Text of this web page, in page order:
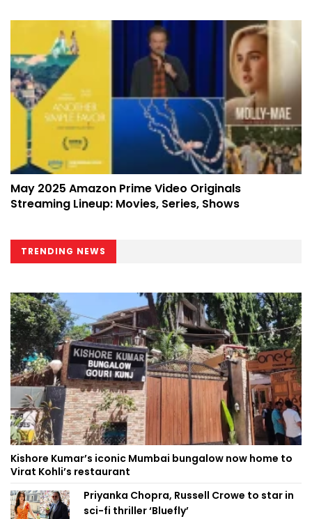
May 2025 Amazon Prime Video Originals
Streaming Lineup: Movies, Series, Shows
TRENDING NEWS
Kishore Kumar’s iconic Mumbai bungalow now home to
Virat Kohli’s restaurant
Priyanka Chopra, Russell Crowe to star in
sci-fi thriller ‘Bluefly’